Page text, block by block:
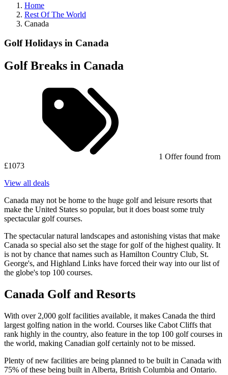
Home
Rest Of The World
Canada
Golf Holidays in Canada
Golf Breaks in Canada
1 Offer found from
£1073
View all deals
Canada may not be home to the huge golf and leisure resorts that
make the United States so popular, but it does boast some truly
spectacular golf courses.
The spectacular natural landscapes and astonishing vistas that make
Canada so special also set the stage for golf of the highest quality. It
is not by chance that names such as Hamilton Country Club, St.
George's, and Highland Links have forced their way into our list of
the globe's top 100 courses.
Canada Golf and Resorts
With over 2,000 golf facilities available, it makes Canada the third
largest golfing nation in the world. Courses like Cabot Cliffs that
rank highly in the country, also feature in the top 100 golf courses in
the world, making Canadian golf certainly not to be missed.
Plenty of new facilities are being planned to be built in Canada with
75% of these being built in Alberta, British Columbia and Ontario.